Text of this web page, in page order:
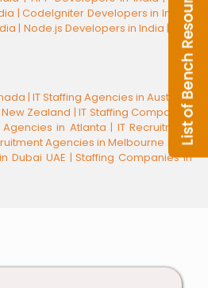
|CodeIgniter Developers in India |
| Node.js Developers in India |
CSS
| IT Staffing Agencies in Australia
Zealand | IT Staffing Companies
Agencies in Atlanta | IT Recruitment
Agencies in Melbourne |
Top
Dubai UAE |Staffing Companies in